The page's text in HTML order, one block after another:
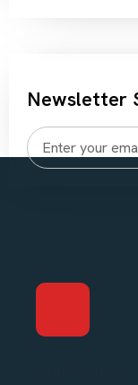
Newsletter